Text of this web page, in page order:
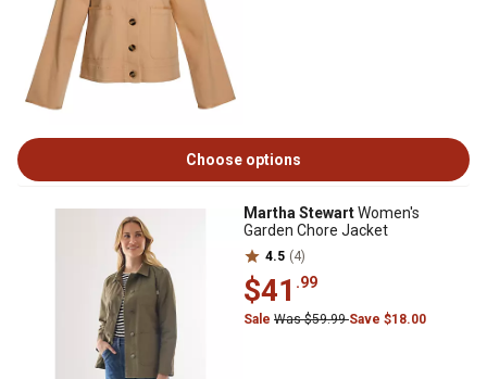
Choose options
Martha StewartWomen's
Garden Chore Jacket
4.5 (4)
$41 .99
Sale Was $59.99Save $18.00